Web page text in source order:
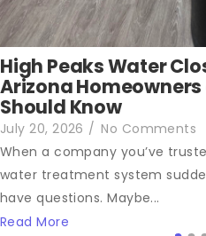
High Peaks Water
Arizona
Should Know
July 20, 2026 / No Comments
When a company you’ve
water treatment system
have questions. Maybe...
Read More